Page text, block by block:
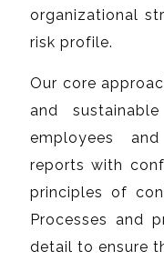
organizational
risk profile.
Our core
and
employees
reports with
principles of
Processes and
detail to ensure